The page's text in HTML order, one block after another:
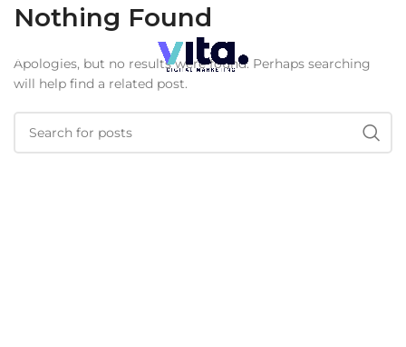
Nothing Found
Apologies, but no results were found. Perhaps searching
will help find a related post.